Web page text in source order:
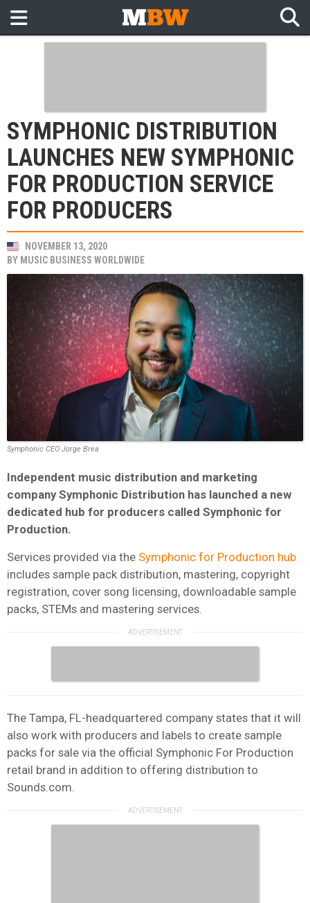
SYMPHONIC DISTRIBUTION
LAUNCHES NEW SYMPHONIC
FOR PRODUCTION SERVICE
FOR PRODUCERS
NOVEMBER 13, 2020
BY MUSIC BUSINESS WORLDWIDE
Symphonic CEO Jorge Brea
Independent music distribution and marketing
company Symphonic Distribution has launched a new
dedicated hub for producers called Symphonic for
Production.
Services provided via the Symphonic for Production hub
includes sample pack distribution, mastering, copyright
registration, cover song licensing, downloadable sample
packs, STEMs and mastering services.
The Tampa, FL-headquartered company states that it will
also work with producers and labels to create sample
packs for sale via the official Symphonic For Production
retail brand in addition to offering distribution to
Sounds.com.